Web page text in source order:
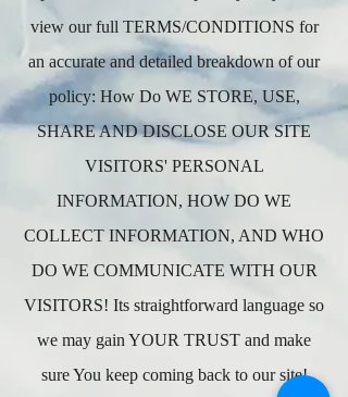
view our full TERMS/CONDITIONS for
an accurate and detailed breakdown of our
policy: How Do WE STORE, USE,
SHARE AND DISCLOSE OUR SITE
VISITORS' PERSONAL
INFORMATION, HOW DO WE
COLLECT INFORMATION, AND WHO
DO WE COMMUNICATE WITH OUR
VISITORS! Its straightforward language so
we may gain YOUR TRUST and make
sure You keep coming back to our site!